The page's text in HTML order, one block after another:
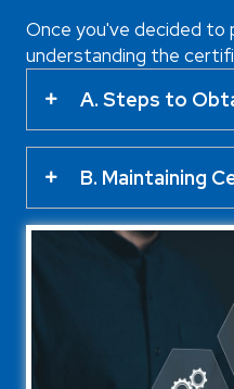
Once you've decided to
understanding the
A. Steps to
B. Maintaining